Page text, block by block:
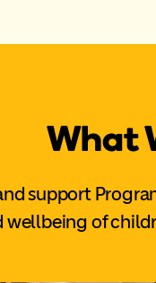
What
support
wellbeing of